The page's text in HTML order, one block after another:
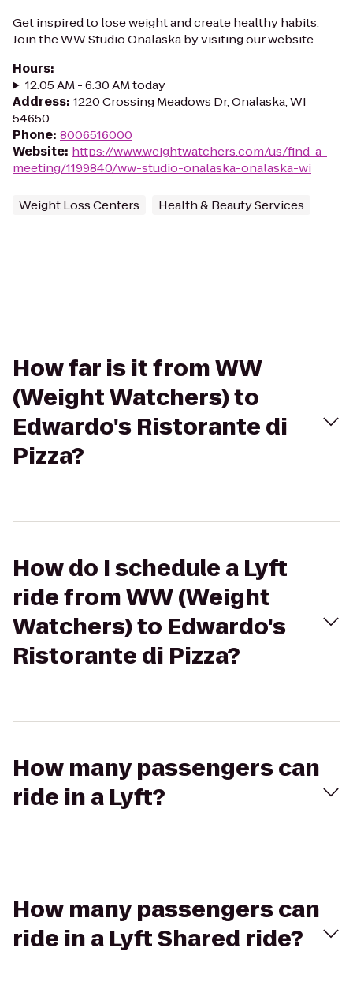
Get inspired to lose weight and create healthy habits.
Join the WW Studio Onalaska by visiting our website.
Hours:
12:05 AM - 6:30 AM today
Address: 1220 Crossing Meadows Dr, Onalaska, WI
54650
Phone: 8006516000
Website: https://www.weightwatchers.com/us/find-a-
meeting/1199840/ww-studio-onalaska-onalaska-wi
Weight Loss Centers Health & Beauty Services
How far is it from WW
(Weight Watchers) to
Edwardo's Ristorante di
Pizza?
How do I schedule a Lyft
ride from WW (Weight
Watchers) to Edwardo's
Ristorante di Pizza?
How many passengers can
ride in a Lyft?
How many passengers can
ride in a Lyft Shared ride?